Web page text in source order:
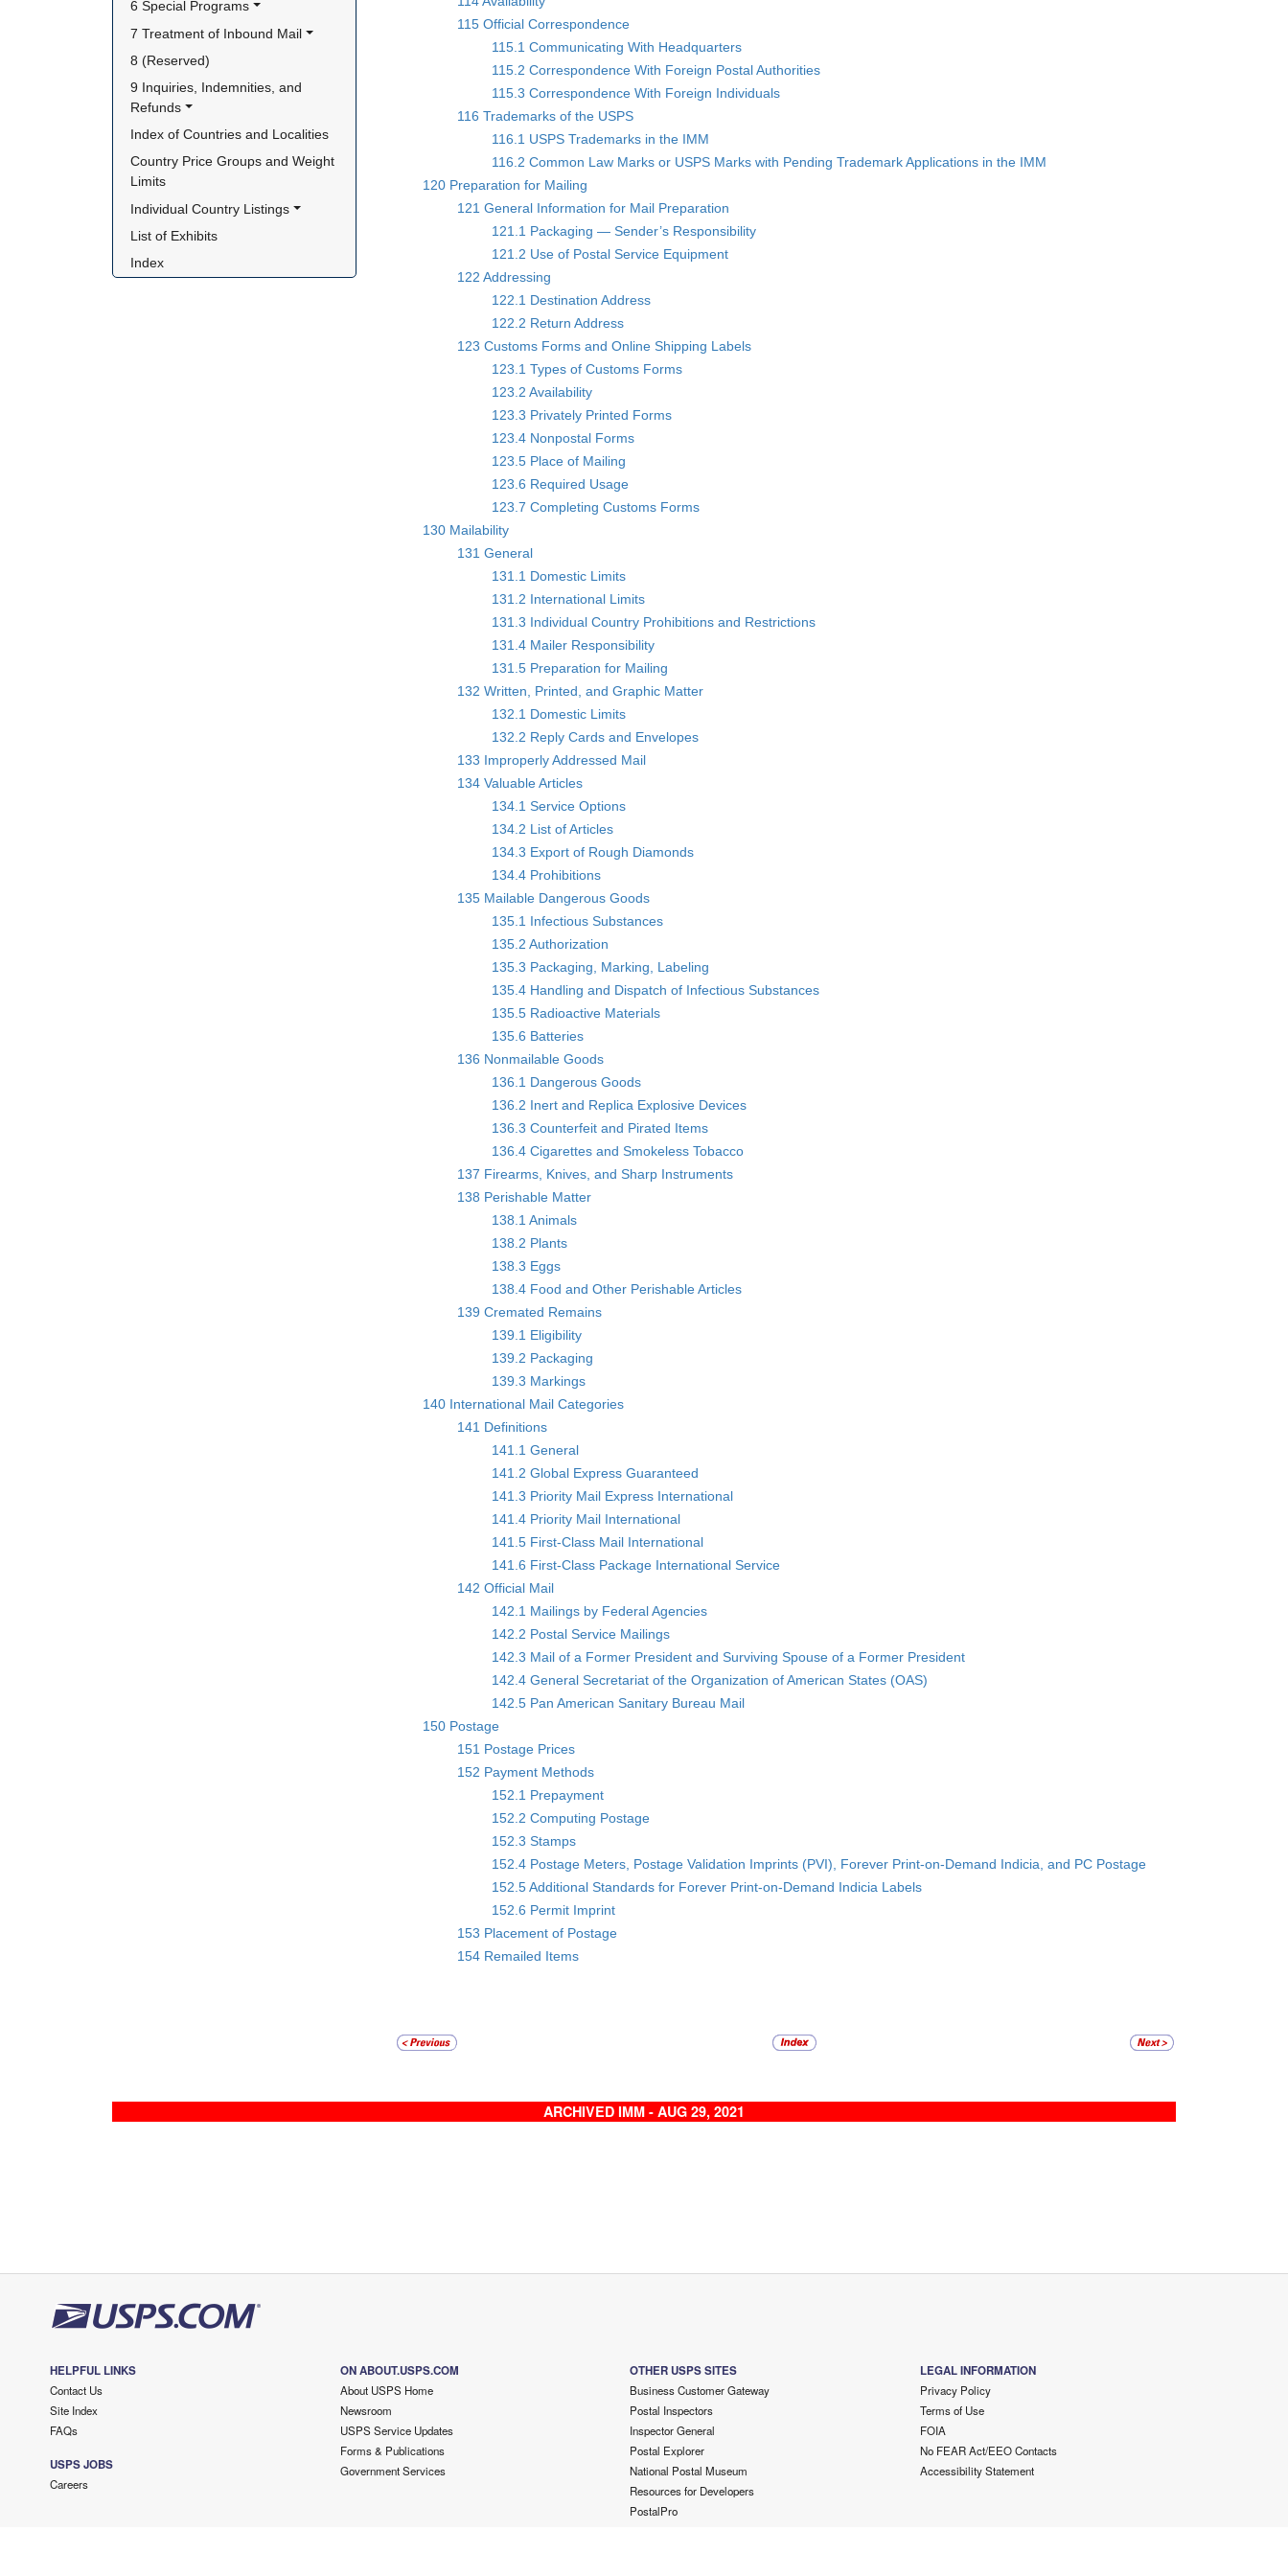
6 Special Programs
7 Treatment of Inbound Mail
8 (Reserved)
9 Inquiries, Indemnities, and
Refunds
Index of Countries and Localities
Country Price Groups and Weight
Limits
Individual Country Listings
List of Exhibits
Index
115 Official Correspondence
115.1 Communicating With Headquarters
115.2 Correspondence With Foreign Postal Authorities
115.3 Correspondence With Foreign Individuals
116 Trademarks of the USPS
116.1 USPS Trademarks in the IMM
116.2 Common Law Marks or USPS Marks with Pending Trademark Applications in the IMM
120 Preparation for Mailing
121 General Information for Mail Preparation
121.1 Packaging — Sender’s Responsibility
121.2 Use of Postal Service Equipment
122 Addressing
122.1 Destination Address
122.2 Return Address
123 Customs Forms and Online Shipping Labels
123.1 Types of Customs Forms
123.2 Availability
123.3 Privately Printed Forms
123.4 Nonpostal Forms
123.5 Place of Mailing
123.6 Required Usage
123.7 Completing Customs Forms
130 Mailability
131 General
131.1 Domestic Limits
131.2 International Limits
131.3 Individual Country Prohibitions and Restrictions
131.4 Mailer Responsibility
131.5 Preparation for Mailing
132 Written, Printed, and Graphic Matter
132.1 Domestic Limits
132.2 Reply Cards and Envelopes
133 Improperly Addressed Mail
134 Valuable Articles
134.1 Service Options
134.2 List of Articles
134.3 Export of Rough Diamonds
134.4 Prohibitions
135 Mailable Dangerous Goods
135.1 Infectious Substances
135.2 Authorization
135.3 Packaging, Marking, Labeling
135.4 Handling and Dispatch of Infectious Substances
135.5 Radioactive Materials
135.6 Batteries
136 Nonmailable Goods
136.1 Dangerous Goods
136.2 Inert and Replica Explosive Devices
136.3 Counterfeit and Pirated Items
136.4 Cigarettes and Smokeless Tobacco
137 Firearms, Knives, and Sharp Instruments
138 Perishable Matter
138.1 Animals
138.2 Plants
138.3 Eggs
138.4 Food and Other Perishable Articles
139 Cremated Remains
139.1 Eligibility
139.2 Packaging
139.3 Markings
140 International Mail Categories
141 Definitions
141.1 General
141.2 Global Express Guaranteed
141.3 Priority Mail Express International
141.4 Priority Mail International
141.5 First-Class Mail International
141.6 First-Class Package International Service
142 Official Mail
142.1 Mailings by Federal Agencies
142.2 Postal Service Mailings
142.3 Mail of a Former President and Surviving Spouse of a Former President
142.4 General Secretariat of the Organization of American States (OAS)
142.5 Pan American Sanitary Bureau Mail
150 Postage
151 Postage Prices
152 Payment Methods
152.1 Prepayment
152.2 Computing Postage
152.3 Stamps
152.4 Postage Meters, Postage Validation Imprints (PVI), Forever Print-on-Demand Indicia, and PC Postage
152.5 Additional Standards for Forever Print-on-Demand Indicia Labels
152.6 Permit Imprint
153 Placement of Postage
154 Remailed Items
ARCHIVED IMM - AUG 29, 2021
HELPFUL LINKS
Contact Us
Site Index
FAQs
USPS JOBS
Careers
ON ABOUT.USPS.COM
About USPS Home
Newsroom
USPS Service Updates
Forms & Publications
Government Services
OTHER USPS SITES
Business Customer Gateway
Postal Inspectors
Inspector General
Postal Explorer
National Postal Museum
Resources for Developers
PostalPro
LEGAL INFORMATION
Privacy Policy
Terms of Use
FOIA
No FEAR Act/EEO Contacts
Accessibility Statement